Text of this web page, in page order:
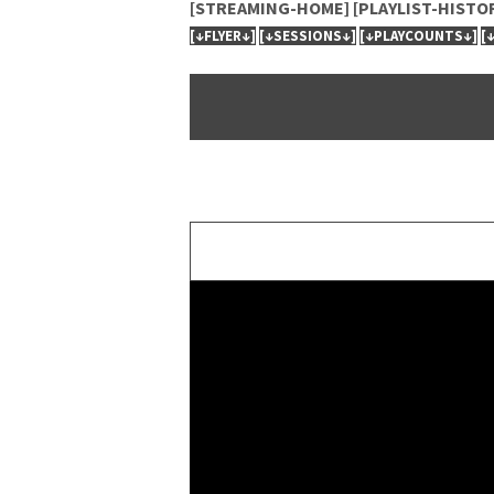
[STREAMING-HOME] [PLAYLIST-
[↓FLYER↓] [↓SESSIONS↓] [↓PLAYCOUNTS↓]